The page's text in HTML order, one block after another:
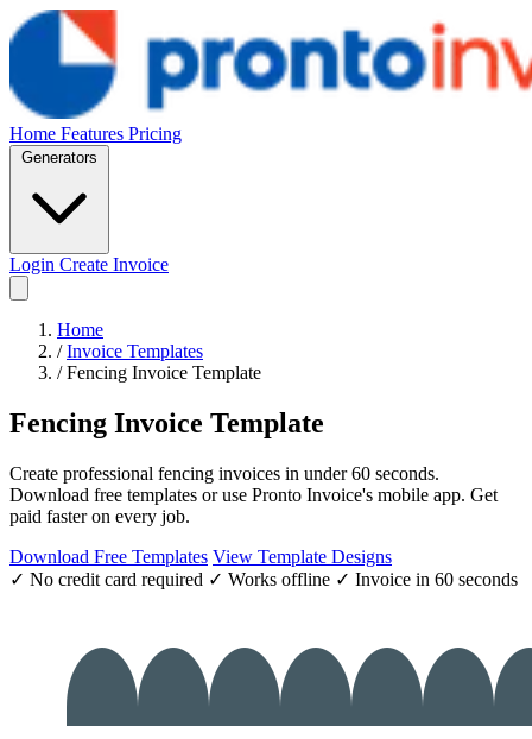
Home Features Pricing
Login Create Invoice
Home
/ Invoice Templates
/ Fencing Invoice Template
Fencing Invoice Template
Create professional fencing invoices in under 60 seconds.
Download free templates or use Pronto Invoice's mobile app. Get
paid faster on every job.
Download Free Templates View Template Designs
✓ No credit card required ✓ Works offline ✓ Invoice in 60 seconds